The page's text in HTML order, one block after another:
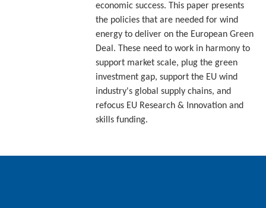
economic success. This paper presents
the policies that are needed for wind
energy to deliver on the European Green
Deal. These need to work in harmony to
support market scale, plug the green
investment gap, support the EU wind
industry's global supply chains, and
refocus EU Research & Innovation and
skills funding.